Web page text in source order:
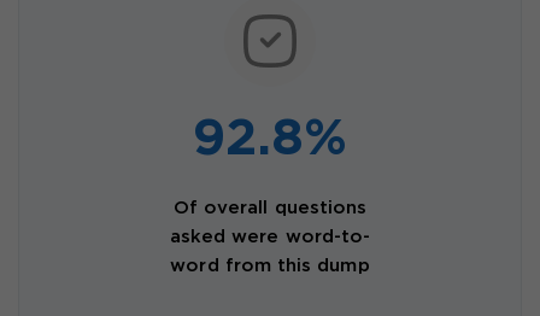
92.8%
Of overall questions
asked were word-to-
word from this dump